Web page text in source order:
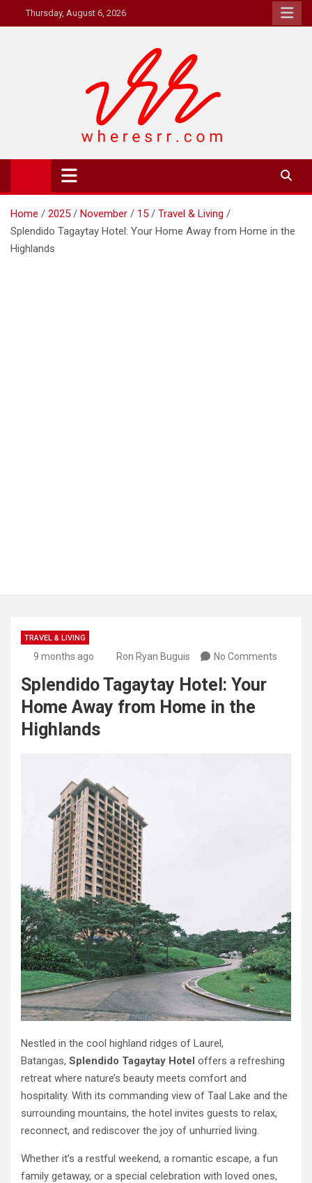
to
Thursday, August 6, 2026
Where's RR
Online Magazine
Home 2025 November 15
Travel & Living
Splendido Tagaytay Hotel: Your Home Away from Home in the
Highlands
TRAVEL & LIVING
9 months ago Ron Ryan Buguis No Comments
Splendido Tagaytay Hotel: Your
Home Away from Home in the
Highlands
Nestled in the cool highland ridges of Laurel,
Batangas, Splendido Tagaytay Hotel offers a refreshing
retreat where nature’s beauty meets comfort and
hospitality. With its commanding view of Taal Lake and the
surrounding mountains, the hotel invites guests to relax,
reconnect, and rediscover the joy of unhurried living.
Whether it’s a restful weekend, a romantic escape, a fun
family getaway, or a special celebration with loved ones,